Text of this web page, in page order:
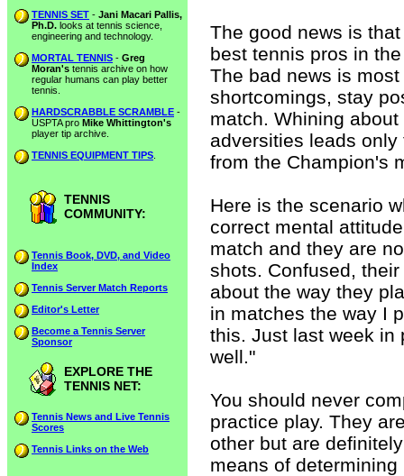
TENNIS SET - Jani Macari Pallis,
Ph.D. looks at tennis science,
engineering and technology.
MORTAL TENNIS - Greg
Moran's tennis archive on how
regular humans can play better
tennis.
HARDSCRABBLE SCRAMBLE -
USPTA pro Mike Whittington's
player tip archive.
TENNIS EQUIPMENT TIPS
TENNIS
COMMUNITY:
Tennis Book, DVD, and Video
Index
Tennis Server Match Reports
Editor's Letter
Become a Tennis Server
Sponsor
EXPLORE THE
TENNIS NET:
Tennis News and Live Tennis
Scores
Tennis Links on the Web
The good news is
best tennis pros in
The bad news is
shortcomings, stay
match. Whining
adversities leads
from the Champion's
Here is the scenario
correct mental
match and they are
shots. Confused,
about the way they
in matches the way I
this. Just last week in
well."
You should never
practice play. They
other but are
means of